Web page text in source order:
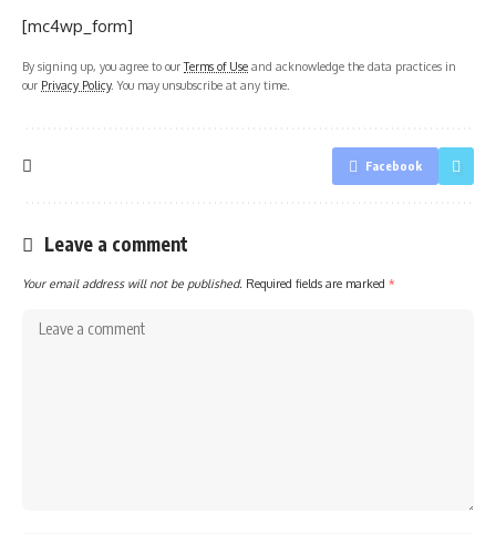
[mc4wp_form]
By signing up, you agree to ourTerms of Use and acknowledge the data practices in
our Privacy Policy. You may unsubscribe at any time.
Facebook
Leave a comment
Your email address will not be published. Required fields are marked *